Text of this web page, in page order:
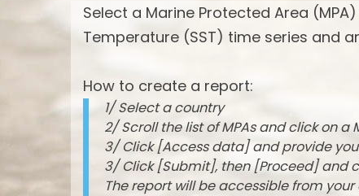
Select a Marine Protected Area
Temperature (SST) time series and
How to create a report:
1/ Select a country
2/ Scroll the list of MPAs and click on a
3/ Click [Access data] and provide
3/ Click [Submit], then [Proceed] and
The report will be accessible from